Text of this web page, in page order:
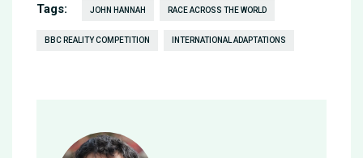
Tags: JOHN HANNAH RACE ACROSS THE WORLD
BBC REALITY COMPETITION INTERNATIONAL ADAPTATIONS